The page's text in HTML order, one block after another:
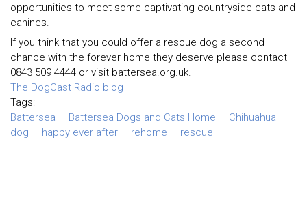
opportunities to meet some captivating countryside cats and
canines.
If you think that you could offer a rescue dog a second
chance with the forever home they deserve please contact
0843 509 4444 or visit battersea.org.uk.
The DogCast Radio blog
Tags:
Battersea
Battersea Dogs and Cats Home
Chihuahua
dog
happy ever after rehome rescue